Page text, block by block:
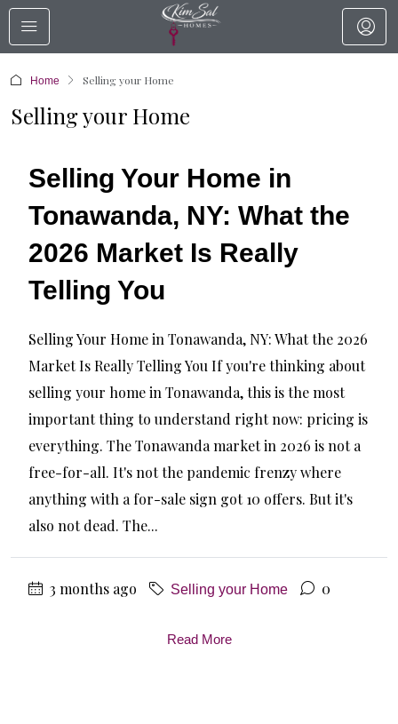
Home Selling your Home
Selling your Home
Selling Your Home in
Tonawanda, NY: What the
2026 Market Is Really
Telling You
Selling Your Home in Tonawanda, NY: What the 2026
Market Is Really Telling You If you're thinking about
selling your home in Tonawanda, this is the most
important thing to understand right now: pricing is
everything. The Tonawanda market in 2026 is not a
free-for-all. It's not the pandemic frenzy where
anything with a for-sale sign got 10 offers. But it's
also not dead. The...
3 months ago Selling your Home 0
Read More